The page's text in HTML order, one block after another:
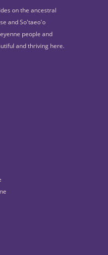
on the ancestral
and So'taeo'o
people and
and thriving here.